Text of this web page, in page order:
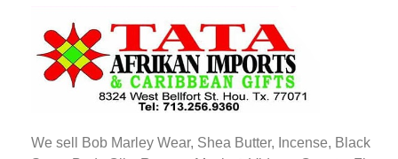
TATA AFRIKAN IMPORTS
We sell Bob Marley Wear, Shea Butter, Incense, Black